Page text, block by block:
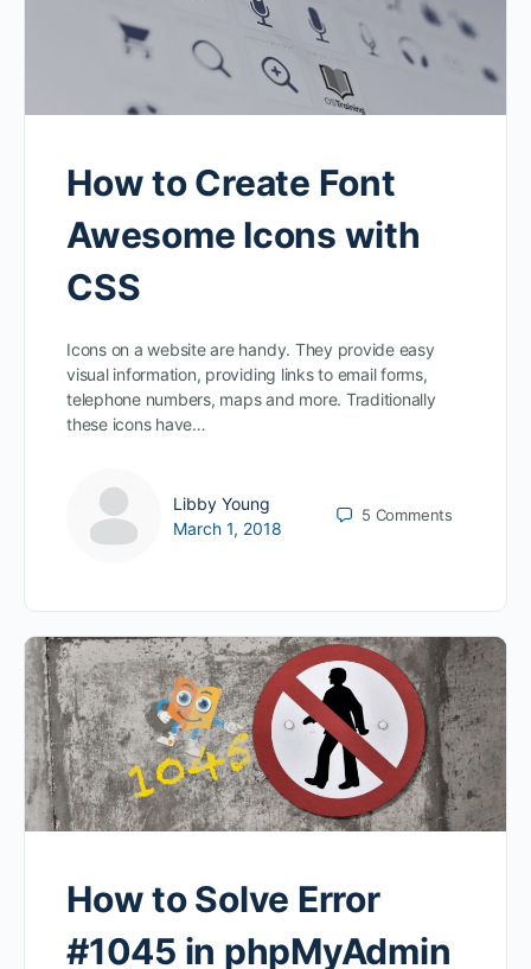
How to Create Font
Awesome Icons with
CSS
Icons on a website are handy. They provide easy
visual information, providing links to email forms,
telephone numbers, maps and more. Traditionally
these icons have…
Libby Young
March 1, 2018
5 Comments
How to Solve Error
#1045 in phpMyAdmin